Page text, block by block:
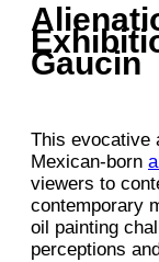
Gaucin
This evocative
Mexican-born
viewers to
contemporary
oil painting
perceptions